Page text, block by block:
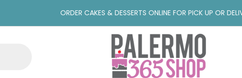
ORDER CAKES & DESSERTS ONLINE FOR PICK UP OR